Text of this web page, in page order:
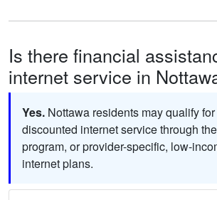
Is there financial
internet service in
Yes. Nottawa residents may qualify
discounted internet service through
program, or provider-specific, low-
internet plans.